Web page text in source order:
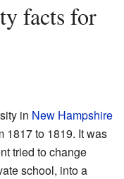
in New Hampshire
1817 to 1819. It was
tried to change
school, into a